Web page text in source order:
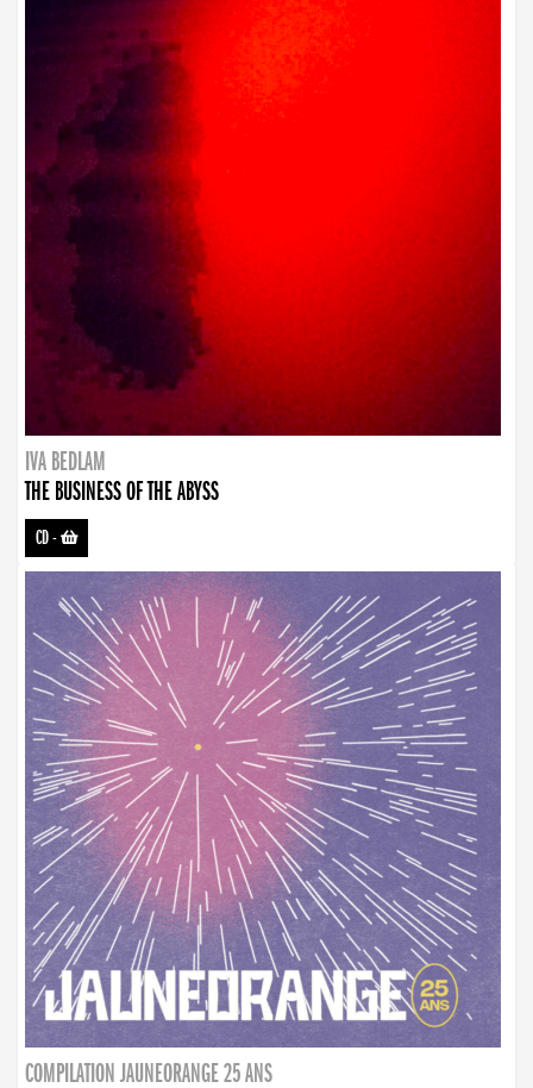
IVA BEDLAM
THE BUSINESS OF THE ABYSS
CD-
COMPILATION JAUNEORANGE 25 ANS